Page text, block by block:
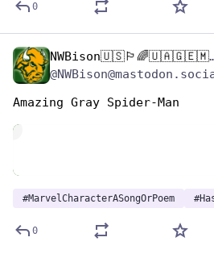
0
NWBison🇺🇸🏳️‍🌈🇺🇦🇬🇪🇲🇩🇹🇼🇵🇸🐈‍⬛🐈‍⬛🐕
Amazing Gray Spider-Man
#MarvelCharacterASongOrPoem #
0